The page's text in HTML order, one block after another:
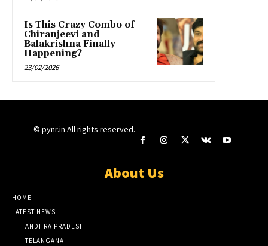
Is This Crazy Combo of
Chiranjeevi and
Balakrishna Finally
Happening?
23/02/2026
© pynr.in All rights reserved.
About Us
HOME
LATEST NEWS
ANDHRA PRADESH
TELANGANA